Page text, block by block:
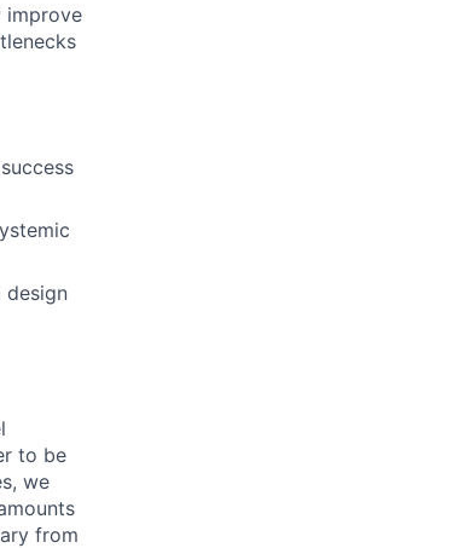
improve
design
to be
we
from